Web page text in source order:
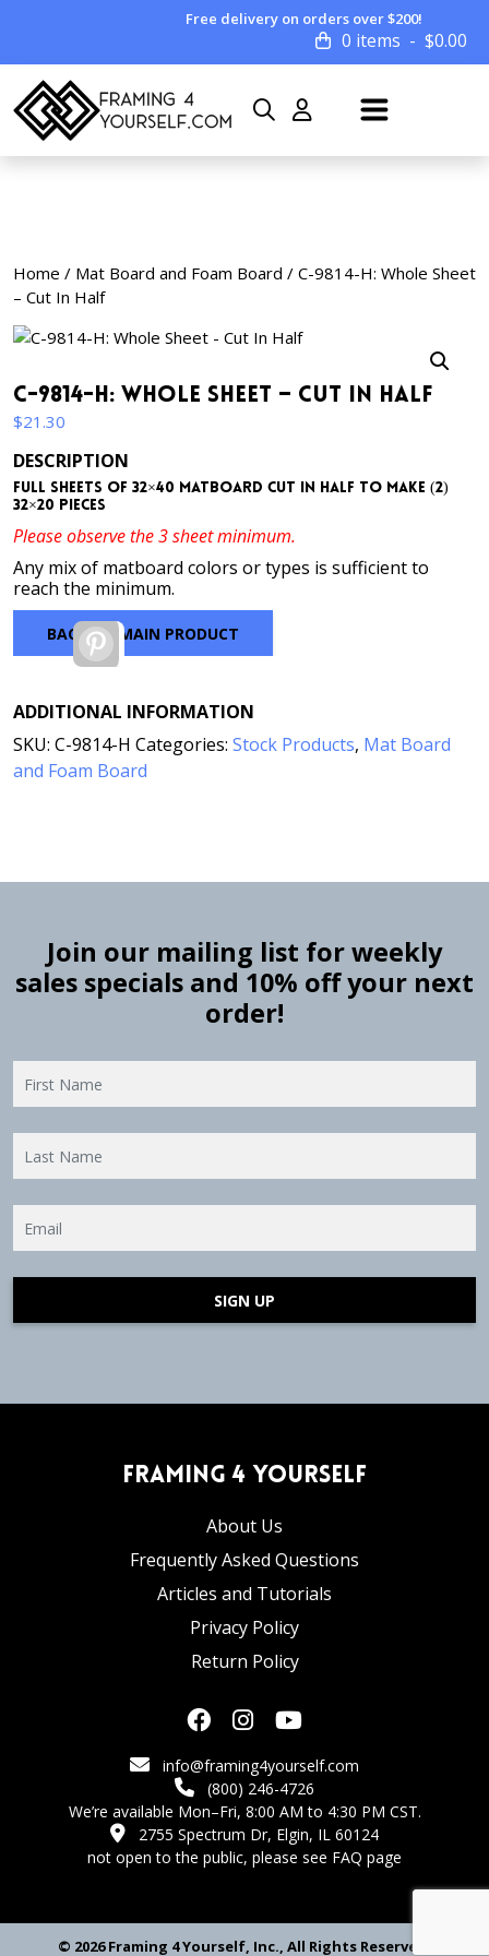
Free delivery on orders over $200!
0 items $0.00
Home / Mat Board and Foam Board / C-9814-H: Whole Sheet
– Cut In Half
C-9814-H: Whole Sheet – Cut In Half
$21.30
DESCRIPTION
Full sheets of 32×40 matboard cut in half to make (2)
32×20 pieces
Please observe the 3 sheet minimum.
Any mix of matboard colors or types is sufficient to
reach the minimum.
BACK TO MAIN PRODUCT
Pinterest
ADDITIONAL INFORMATION
SKU: C-9814-H Categories: Stock Products, Mat Board
and Foam Board
Join our mailing list for weekly
sales specials and 10% off your next
order!
SIGN UP
Framing 4 Yourself
About Us
Frequently Asked Questions
Articles and Tutorials
Privacy Policy
Return Policy
info@framing4yourself.com
(800) 246-4726
We’re available Mon–Fri, 8:00 AM to 4:30 PM CST.
2755 Spectrum Dr, Elgin, IL 60124
not open to the public, please see FAQ page
© 2026 Framing 4 Yourself, Inc., All Rights Reserved.